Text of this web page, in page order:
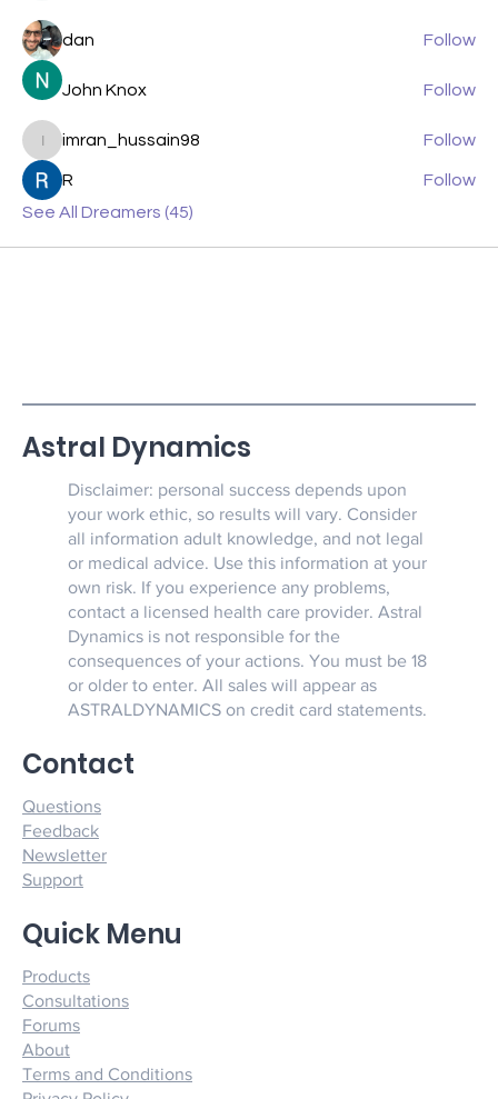
dan Follow
John Knox Follow
imran_hussain98
imran_hussain98 Follow
R
Follow
See All Dreamers (45)
Products
Consultations
Forums
About
Terms and Conditions
Quick Menu
Questions
Feedback
Newsletter
Support
Contact
Disclaimer: personal success depends upon
your work ethic, so results will vary. Consider
all information adult knowledge, and not legal
or medical advice. Use this information at your
own risk. If you experience any problems,
contact a licensed health care provider. Astral
Dynamics is not responsible for the
consequences of your actions. You must be 18
or older to enter. All sales will appear as
ASTRALDYNAMICS on credit card statements.
Astral Dynamics